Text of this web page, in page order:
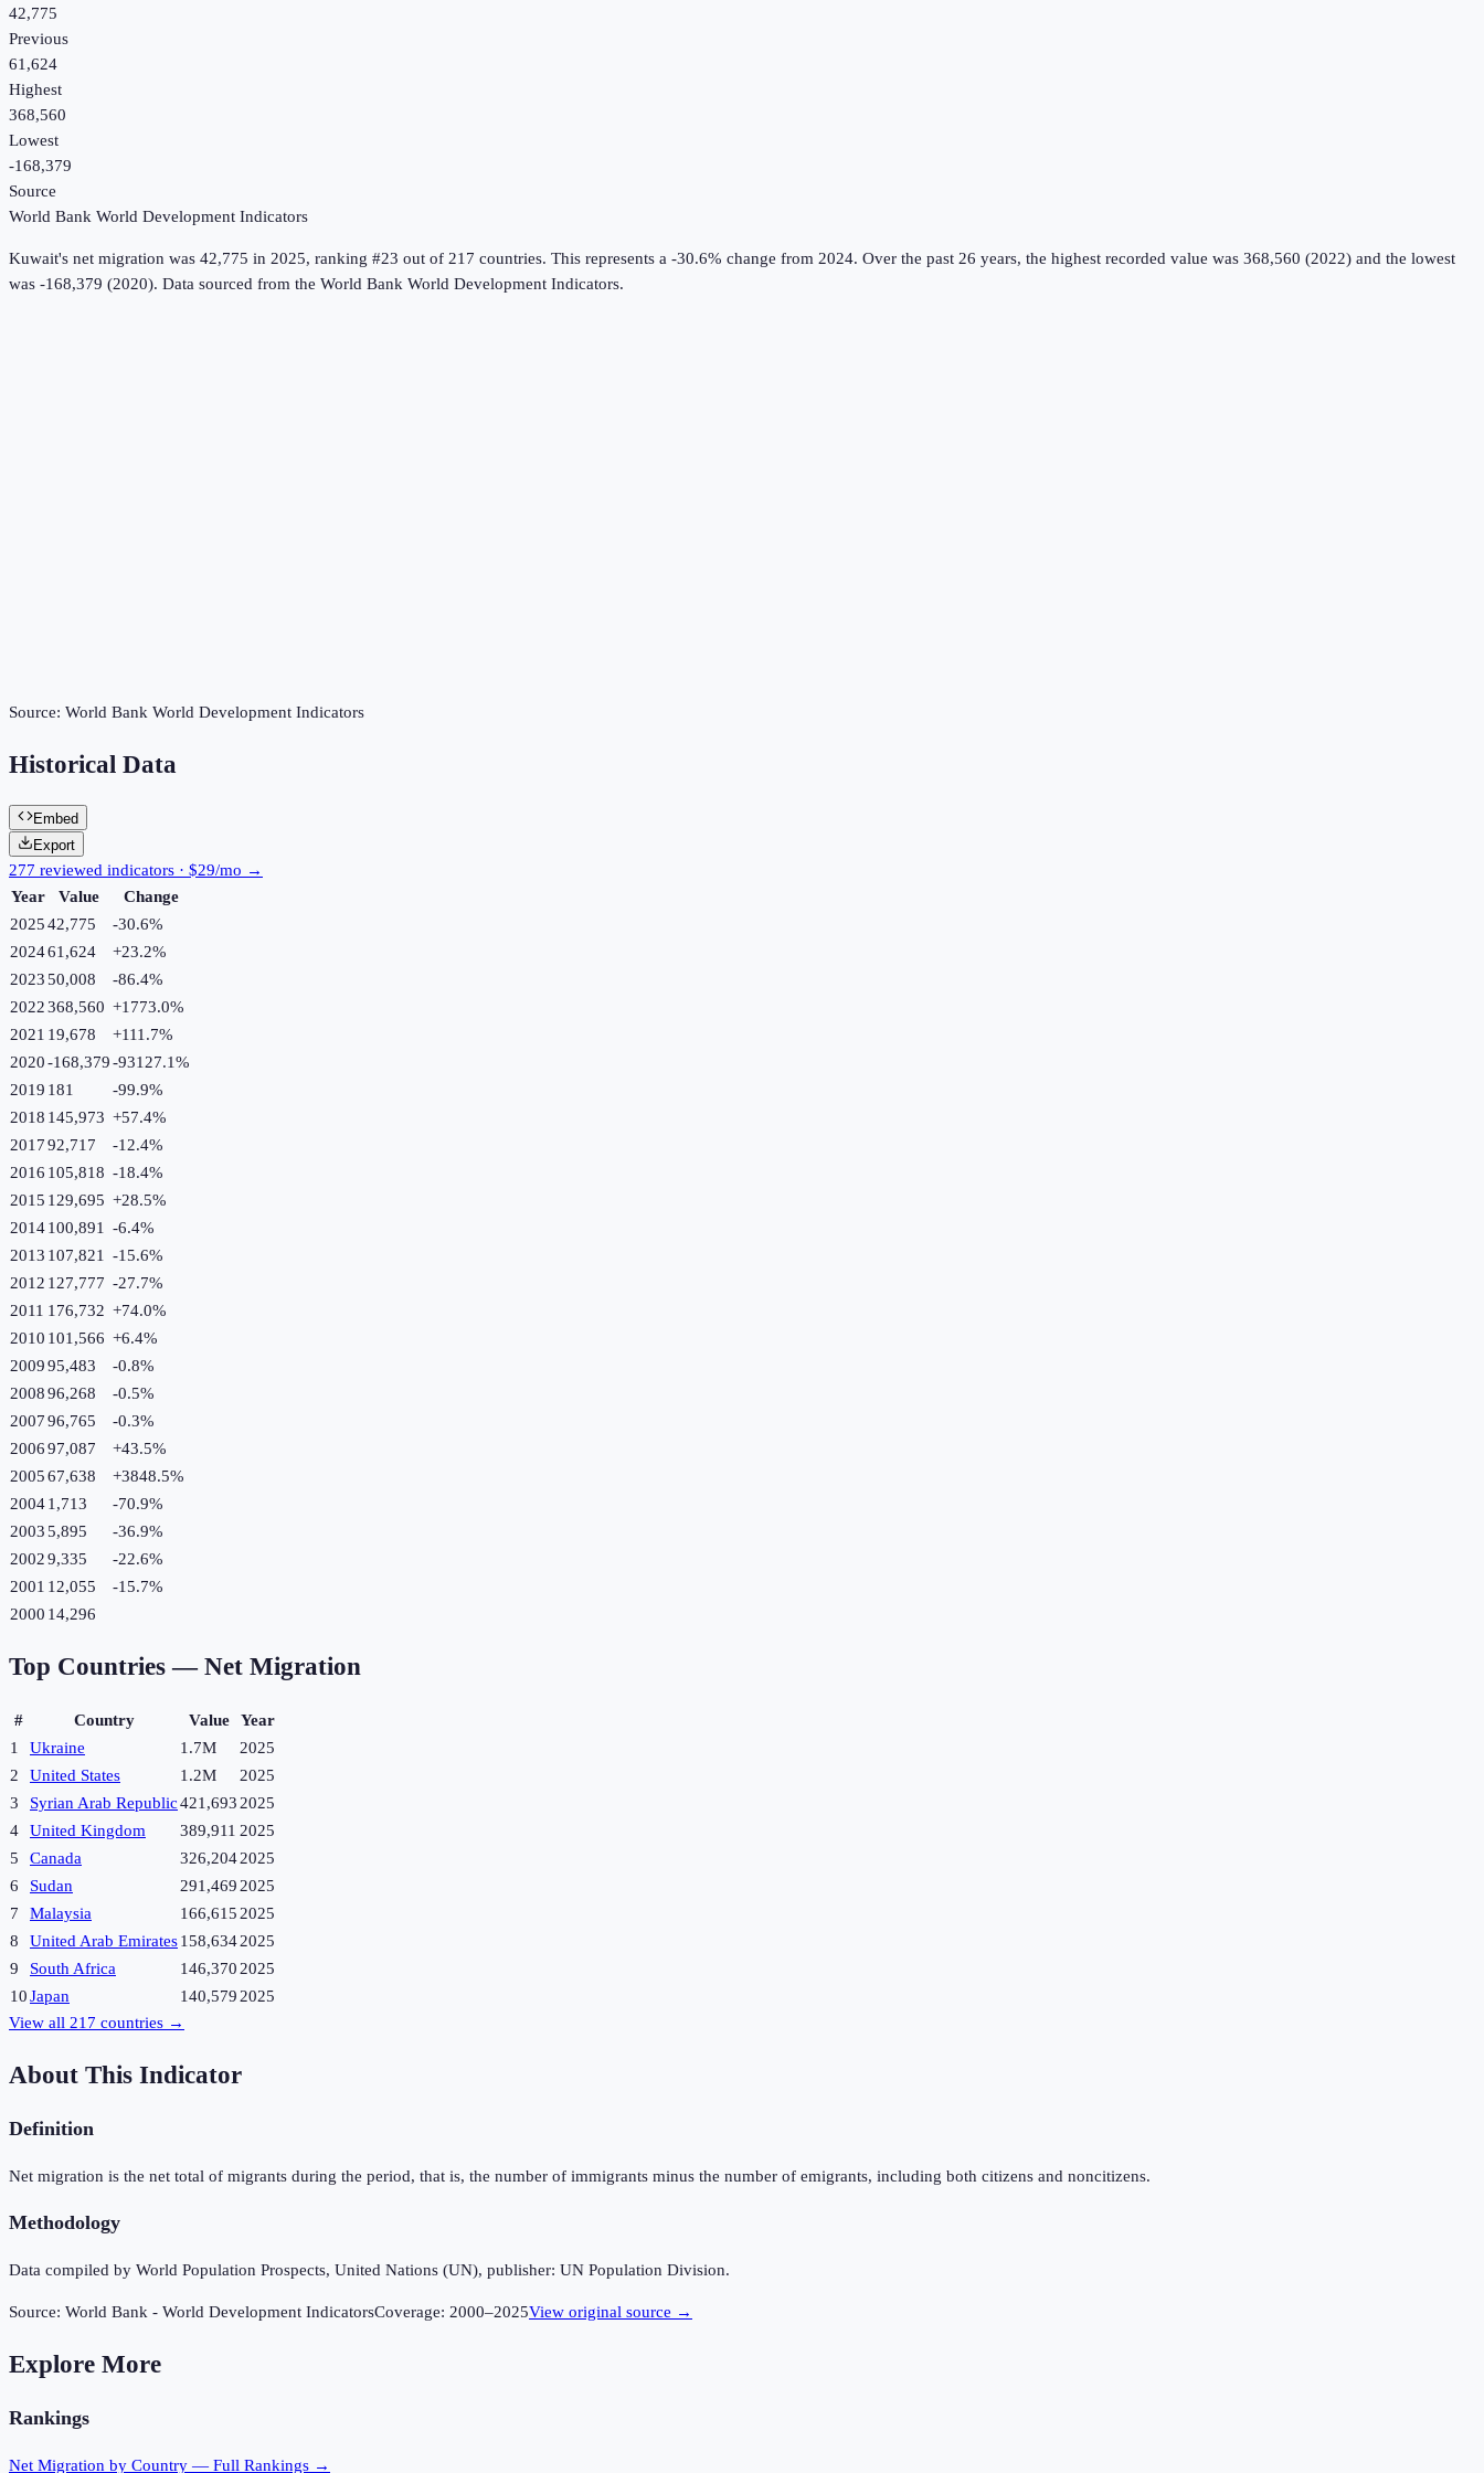
42,775
Previous
61,624
Highest
368,560
Lowest
-168,379
Source
World Bank World Development Indicators
Kuwait's net migration was 42,775 in 2025, ranking #23 out of 217 countries. This represents a -30.6% change from 2024. Over the past 26 years, the highest recorded value was 368,560 (2022) and the lowest
was -168,379 (2020). Data sourced from the World Bank World Development Indicators.
Source: World Bank World Development Indicators
Historical Data
Embed
Export
277 reviewed indicators · $29/mo →
Year
Value
Change
202542,775 -30.6%
202461,624 +23.2%
202350,008 -86.4%
2022368,560 +1773.0%
2021 19,678 +111.7%
2020-168,379-93127.1%
2019 181 -99.9%
2018 145,973 +57.4%
201792,717 -12.4%
2016 105,818 -18.4%
2015 129,695 +28.5%
2014100,891 -6.4%
2013 107,821 -15.6%
2012 127,777 -27.7%
2011 176,732 +74.0%
2010 101,566 +6.4%
200995,483 -0.8%
200896,268 -0.5%
200796,765 -0.3%
200697,087 +43.5%
200567,638 +3848.5%
20041,713 -70.9%
20035,895 -36.9%
20029,335 -22.6%
2001 12,055 -15.7%
2000 14,296
Top Countries — Net Migration
# Country Value
Year
1
Ukraine 1.7M
2025
2
United States 1.2M
2025
3
Syrian Arab Republic421,693 2025
4
United Kingdom 389,911 2025
5
Canada 326,2042025
6
Sudan 291,469 2025
7
Malaysia 166,615 2025
8
United Arab Emirates158,6342025
9
South Africa 146,370 2025
10Japan 140,579 2025
View all 217 countries →
About This Indicator
Definition
Net migration is the net total of migrants during the period, that is, the number of immigrants minus the number of emigrants, including both citizens and noncitizens.
Methodology
Data compiled by World Population Prospects, United Nations (UN), publisher: UN Population Division.
Source: World Bank - World Development IndicatorsCoverage: 2000–2025View original source →
Explore More
Rankings
Net Migration by Country — Full Rankings →